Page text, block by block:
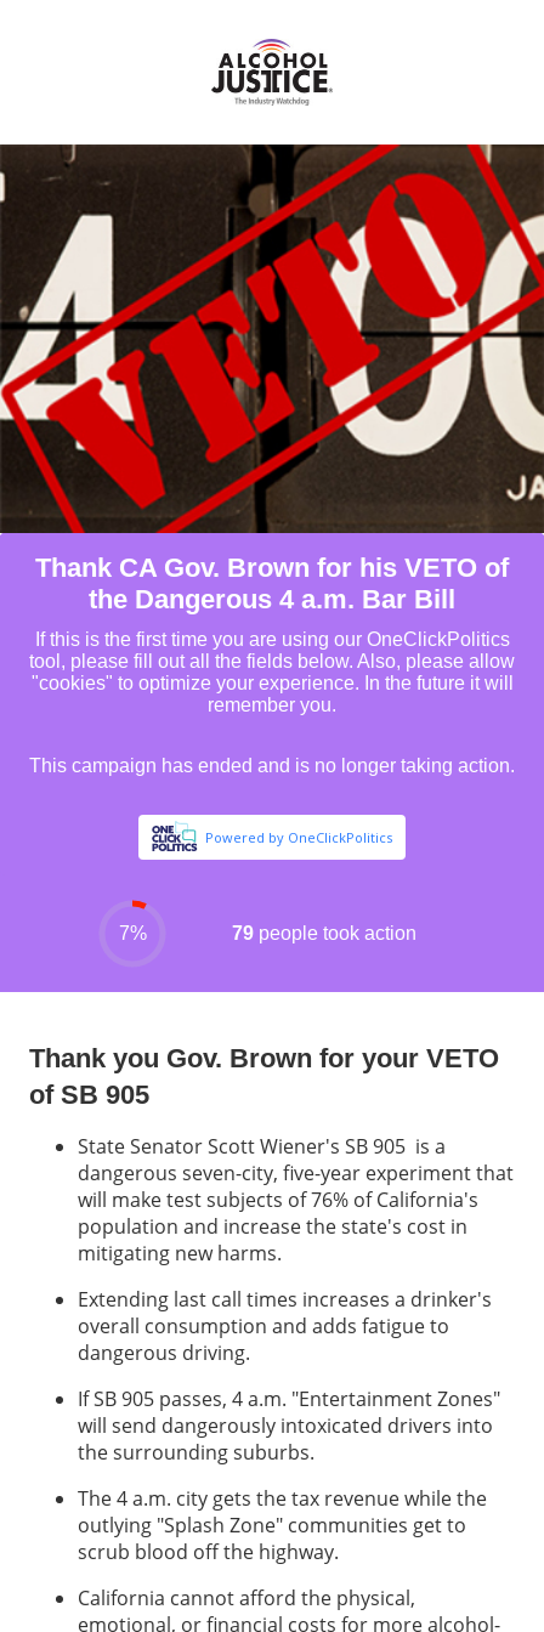
Thank you Gov. Brown for your VETO
of SB 905
State Senator Scott Wiener's SB 905 is a
dangerous seven-city, five-year experiment that
will make test subjects of 76% of California's
population and increase the state's cost in
mitigating new harms.
Extending last call times increases a drinker's
overall consumption and adds fatigue to
dangerous driving.
If SB 905 passes, 4 a.m. "Entertainment Zones"
will send dangerously intoxicated drivers into
the surrounding suburbs.
The 4 a.m. city gets the tax revenue while the
outlying "Splash Zone" communities get to
scrub blood off the highway.
California cannot afford the physical,
emotional, or financial costs for more alcohol-